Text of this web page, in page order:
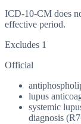
ICD-10-CM does
effective period.
Excludes 1
Official
lupus
systemic
diagnosis